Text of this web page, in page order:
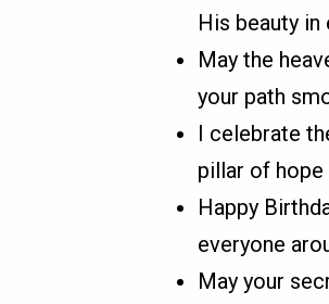
His beauty in
May the
your path
I celebrate
pillar of hope
Happy
everyone
May your